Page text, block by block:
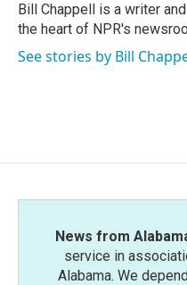
o
k
r
I
n
Bill Chappell is a writer
the heart of NPR's
See stories by Bill
News from
service in
Alabama. We